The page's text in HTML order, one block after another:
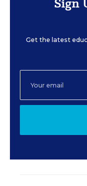
Get the latest